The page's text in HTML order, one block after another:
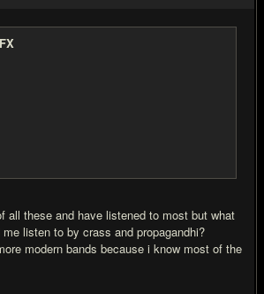
all these and have listened to most but what
listen to by crass and propagandhi?
modern bands because i know most of the